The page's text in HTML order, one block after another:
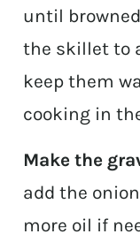
until
the skillet to
keep them
cooking in
Make the
add the
more oil if